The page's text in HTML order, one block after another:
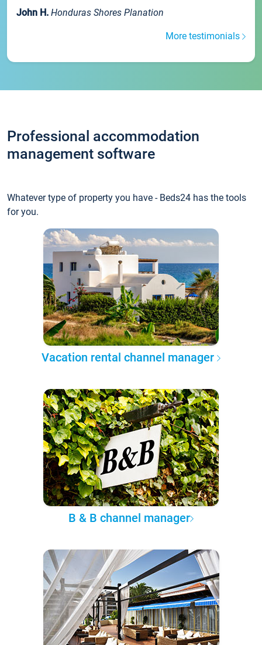
John H. Honduras Shores Planation
More testimonials
Professional accommodation
management software
Whatever type of property you have - Beds24 has the tools
for you.
Vacation rental channel manager
B & B channel manager